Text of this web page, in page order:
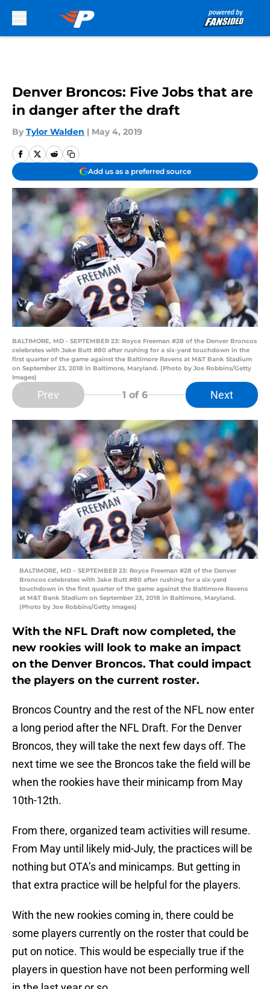
Denver Broncos: Five Jobs that are
in danger after the draft
By Tylor Walden | May 4, 2019
Add us as a preferred source
BALTIMORE, MD - SEPTEMBER 23: Royce Freeman #28 of the Denver Broncos
celebrates with Jake Butt #80 after rushing for a six-yard touchdown in the
first quarter of the game against the Baltimore Ravens at M&T Bank Stadium
on September 23, 2018 in Baltimore, Maryland. (Photo by Joe Robbins/Getty
Images)
Prev 1 of 6 Next
BALTIMORE, MD – SEPTEMBER 23: Royce Freeman #28 of the Denver
Broncos celebrates with Jake Butt #80 after rushing for a six-yard
touchdown in the first quarter of the game against the Baltimore Ravens
at M&T Bank Stadium on September 23, 2018 in Baltimore, Maryland.
(Photo by Joe Robbins/Getty Images)
With the NFL Draft now completed, the
new rookies will look to make an impact
on the Denver Broncos. That could impact
the players on the current roster.
Broncos Country and the rest of the NFL now enter
a long period after the NFL Draft. For the Denver
Broncos, they will take the next few days off. The
next time we see the Broncos take the field will be
when the rookies have their minicamp from May
10th-12th.
From there, organized team activities will resume.
From May until likely mid-July, the practices will be
nothing but OTA’s and minicamps. But getting in
that extra practice will be helpful for the players.
With the new rookies coming in, there could be
some players currently on the roster that could be
put on notice. This would be especially true if the
players in question have not been performing well